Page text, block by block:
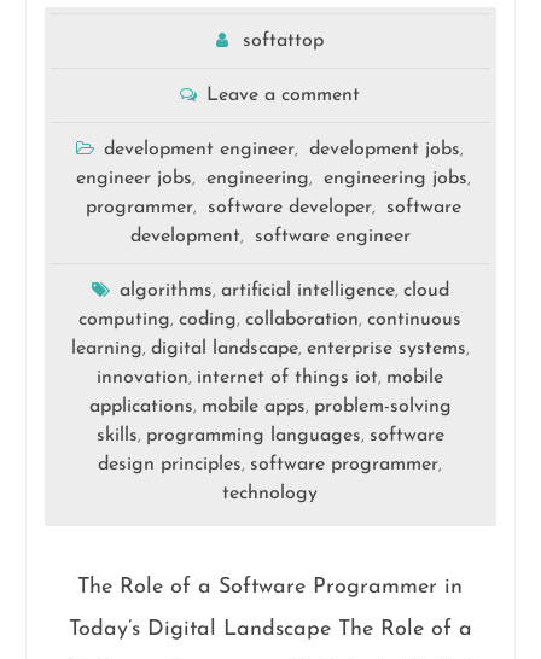
softattop
Leave a comment
development engineer, development jobs,
engineer jobs, engineering, engineering jobs,
programmer, software developer,
software
development, software engineer
algorithms, artificial intelligence, cloud
computing,coding,collaboration,continuous
learning, digital landscape, enterprise systems,
innovation, internet of things iot, mobile
applications, mobile apps, problem-solving
skills, programming languages, software
design principles, software programmer,
technology
The Role of a Software Programmer in
Today’s Digital Landscape The Role of a